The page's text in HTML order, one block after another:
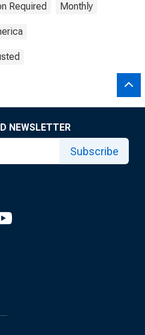
Required Monthly
NEWSLETTER
Subscribe